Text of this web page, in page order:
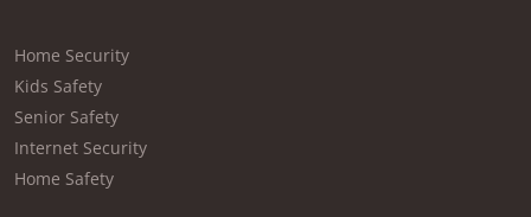
Home Security
Kids Safety
Senior Safety
Internet Security
Home Safety